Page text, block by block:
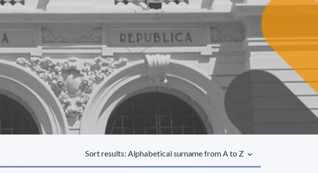
Sort results: Alphabetical surname from A to Z